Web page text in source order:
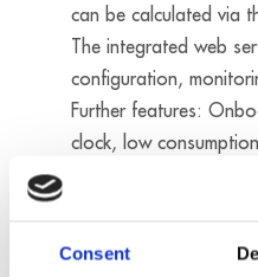
Consent
can be calculated via
The integrated web
configuration,
Further features:
clock, low
data thus being
network for